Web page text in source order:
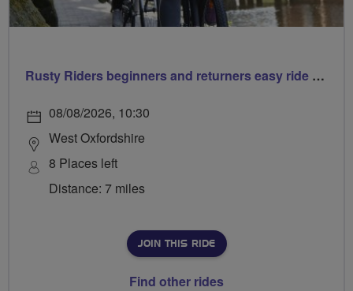
Rusty Riders beginners and returners easy ride out of Chippy
08/08/2026, 10:30
West Oxfordshire
8 Places left
Distance: 7 miles
JOIN THIS RIDE
Find other rides